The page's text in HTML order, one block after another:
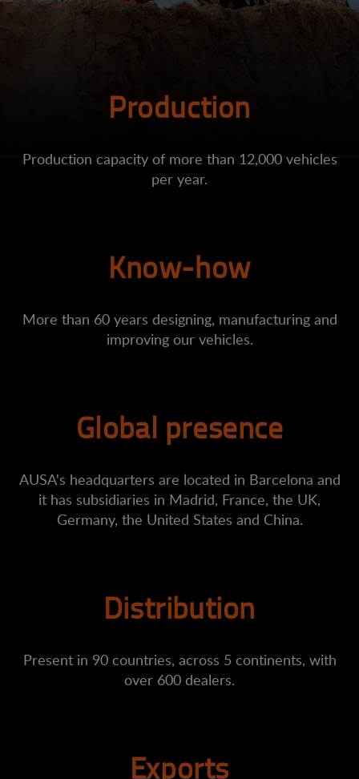
Production
Production capacity of more than 12,000 vehicles
per year.
Know-how
More than 60 years designing, manufacturing and
improving our vehicles.
Global presence
AUSA's headquarters are located in Barcelona and
it has subsidiaries in Madrid, France, the UK,
Germany, the United States and China.
Distribution
Present in 90 countries, across 5 continents, with
over 600 dealers.
Exports